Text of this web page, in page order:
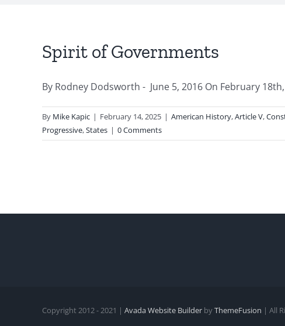
Spirit of Governments
By Rodney Dodsworth - June 5, 2016 On February
By Mike Kapic | February 14, 2025 | American History,Article V,
Progressive,States | 0 Comments
Copyright 2012 - 2021 | Avada Website Builder byThemeFusion | All